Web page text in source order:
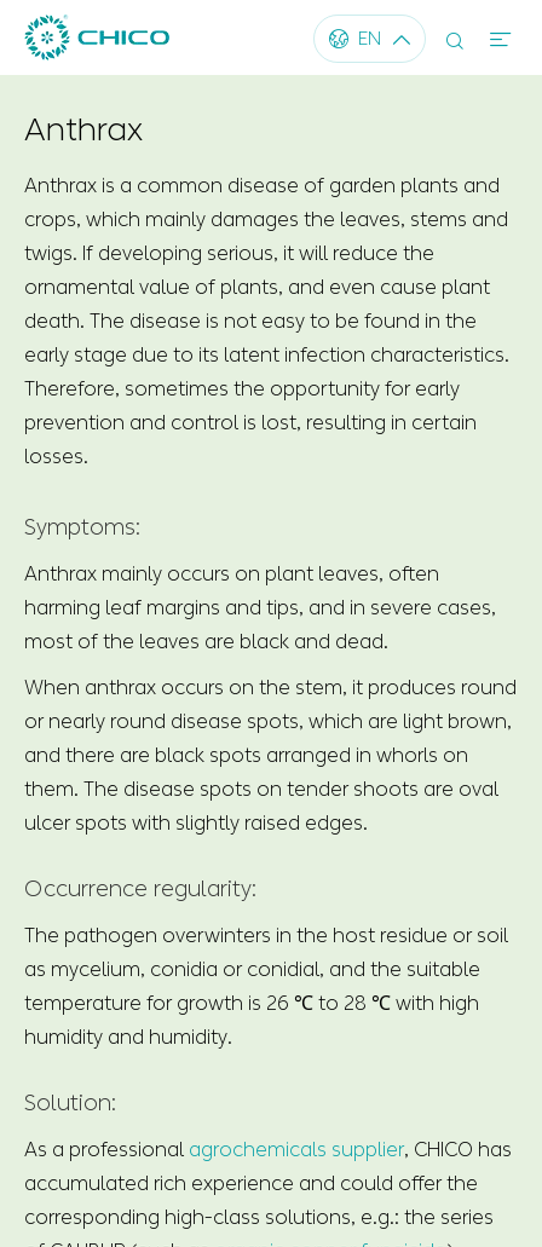
 EN   
Anthrax
Anthrax is a common disease of garden plants and
crops, which mainly damages the leaves, stems and
twigs. If developing serious, it will reduce the
ornamental value of plants, and even cause plant
death. The disease is not easy to be found in the
early stage due to its latent infection characteristics.
Therefore, sometimes the opportunity for early
prevention and control is lost, resulting in certain
losses.
Symptoms:
Anthrax mainly occurs on plant leaves, often
harming leaf margins and tips, and in severe cases,
most of the leaves are black and dead.
When anthrax occurs on the stem, it produces round
or nearly round disease spots, which are light brown,
and there are black spots arranged in whorls on
them. The disease spots on tender shoots are oval
ulcer spots with slightly raised edges.
Occurrence regularity:
The pathogen overwinters in the host residue or soil
as mycelium, conidia or conidial, and the suitable
temperature for growth is 26 ℃ to 28 ℃ with high
humidity and humidity.
Solution:
As a professional agrochemicals supplier, CHICO has
accumulated rich experience and could offer the
corresponding high-class solutions, e.g.: the series